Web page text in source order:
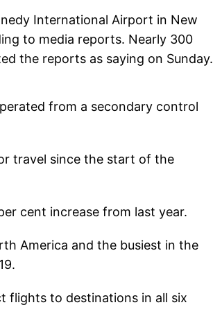
International Airport in New
to media reports. Nearly 300
the reports as saying on Sunday.
from a secondary control
travel since the start of the
cent increase from last year.
America and the busiest in the
flights to destinations in all six